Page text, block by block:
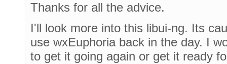
Thanks for all the advice.
I'll look more into this libui-ng. Its
use wxEuphoria back in the day. I
to get it going again or get it ready